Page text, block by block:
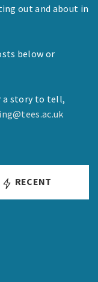
out and about in
below or
a story to tell,
RECENT